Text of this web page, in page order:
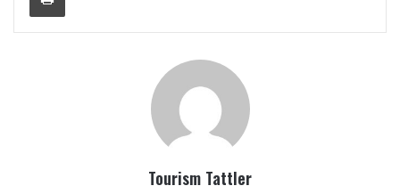
Tourism Tattler